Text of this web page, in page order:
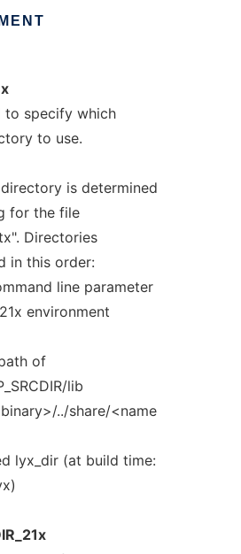
to specify which
to use.
is determined
for the file
Directories
in this order:
line parameter
environment
of
lib
../share/<name
lyx_dir (at build time: